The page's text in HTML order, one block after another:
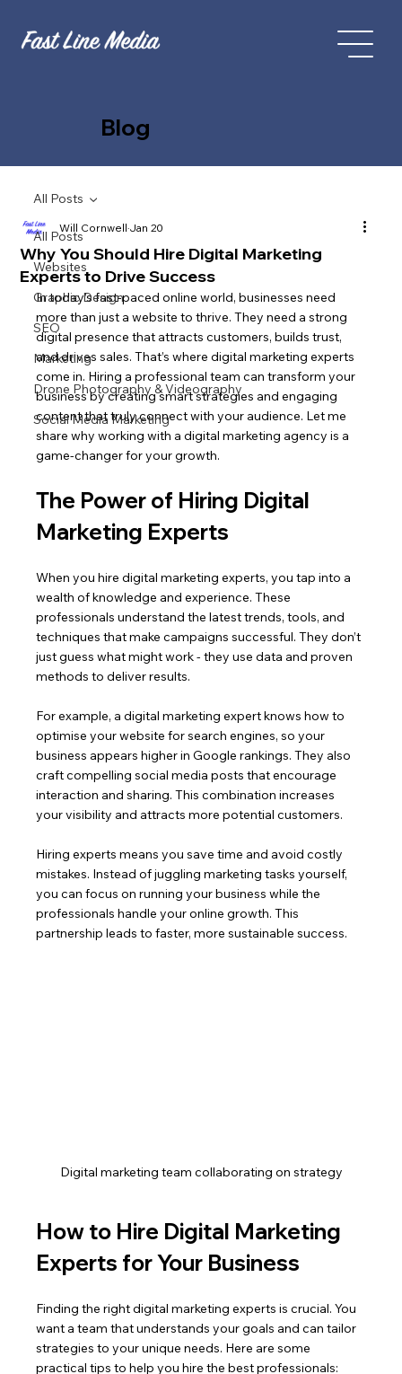
Blog
All Posts
Websites
Graphic Design
SEO
Marketing
Drone Photography & Videography
Social Media Marketing
All Posts
Why You Should Hire Digital Marketing
Experts to Drive Success
Will CornwellJan 20
In today’s fast-paced online world, businesses need
more than just a website to thrive. They need a strong
digital presence that attracts customers, builds trust,
and drives sales. That’s where digital marketing experts
come in. Hiring a professional team can transform your
business by creating smart strategies and engaging
content that truly connect with your audience. Let me
share why working with a digital marketing agency is a
game-changer for your growth.
The Power of Hiring Digital
Marketing Experts
When you hire digital marketing experts, you tap into a
wealth of knowledge and experience. These
professionals understand the latest trends, tools, and
techniques that make campaigns successful. They don’t
just guess what might work - they use data and proven
methods to deliver results.
For example, a digital marketing expert knows how to
optimise your website for search engines, so your
business appears higher in Google rankings. They also
craft compelling social media posts that encourage
interaction and sharing. This combination increases
your visibility and attracts more potential customers.
Hiring experts means you save time and avoid costly
mistakes. Instead of juggling marketing tasks yourself,
you can focus on running your business while the
professionals handle your online growth. This
partnership leads to faster, more sustainable success.
Digital marketing team collaborating on strategy
How to Hire Digital Marketing
Experts for Your Business
Finding the right digital marketing experts is crucial. You
want a team that understands your goals and can tailor
strategies to your unique needs. Here are some
practical tips to help you hire the best professionals: